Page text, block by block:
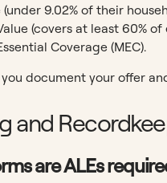
9.02% of their
(covers at least 60%
Coverage (MEC).
you document your offer
and
are ALEs